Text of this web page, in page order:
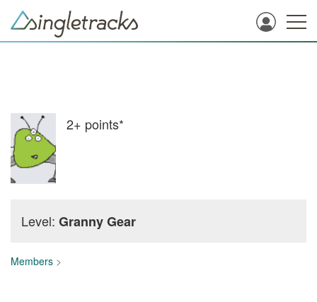
2+ points*
Level: Granny Gear
Members >